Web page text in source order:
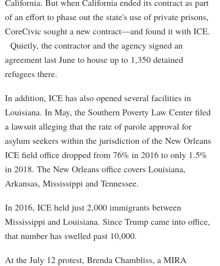
California. But when California ended its contract as part
of an effort to phase out the state's use of private prisons,
CoreCivic sought a new contract—and found it with ICE.
Quietly, the contractor and the agency signed an
agreement last June to house up to 1,350 detained
refugees there.
In addition, ICE has also opened several facilities in
Louisiana. In May, the Southern Poverty Law Center filed
a lawsuit alleging that the rate of parole approval for
asylum seekers within the jurisdiction of the New Orleans
ICE field office dropped from 76% in 2016 to only 1.5%
in 2018. The New Orleans office covers Louisiana,
Arkansas, Mississippi and Tennessee.
In 2016, ICE held just 2,000 immigrants between
Mississippi and Louisiana. Since Trump came into office,
that number has swelled past 10,000.
At the July 12 protest, Brenda Chambliss, a MIRA